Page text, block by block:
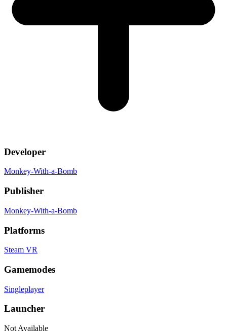
Developer
Monkey-With-a-Bomb
Publisher
Monkey-With-a-Bomb
Platforms
Steam VR
Gamemodes
Singleplayer
Launcher
Not Available